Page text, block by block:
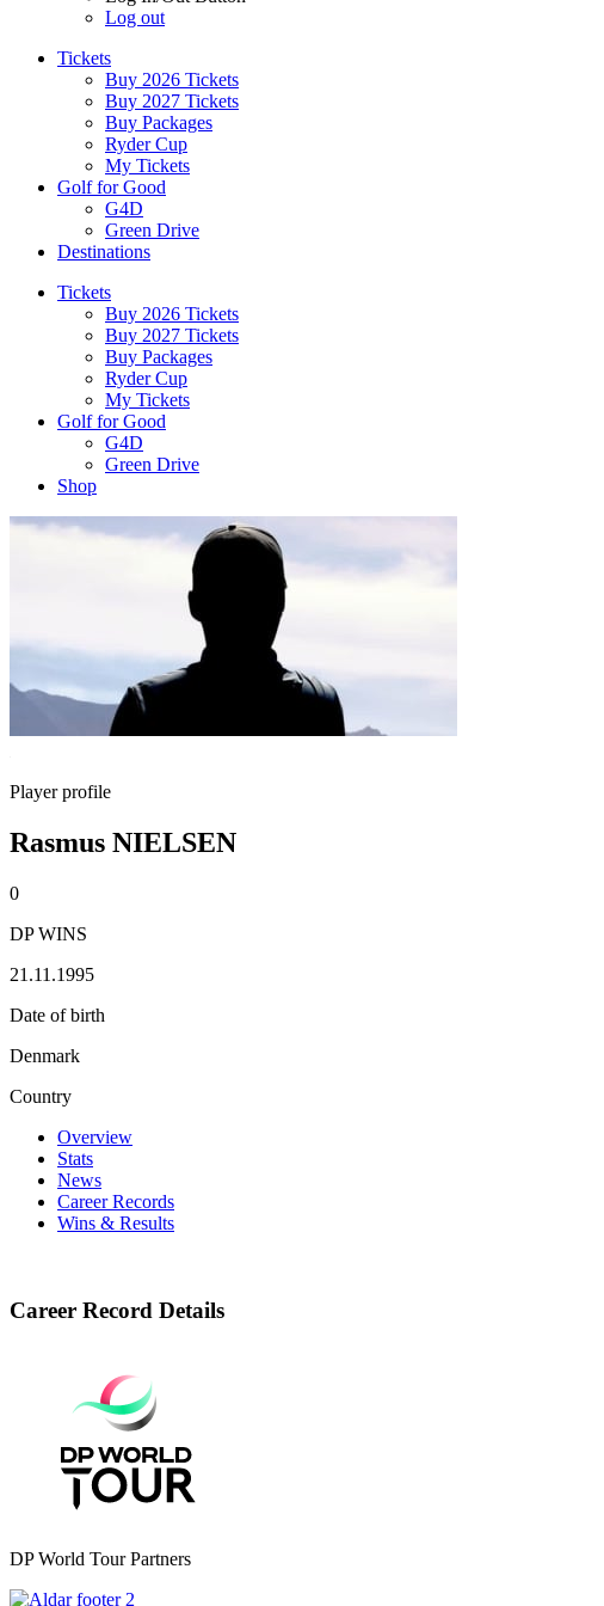
Log out
Tickets
Buy 2026 Tickets
Buy 2027 Tickets
Buy Packages
Ryder Cup
My Tickets
Golf for Good
G4D
Green Drive
Destinations
Tickets
Buy 2026 Tickets
Buy 2027 Tickets
Buy Packages
Ryder Cup
My Tickets
Golf for Good
G4D
Green Drive
Shop
Player profile
Rasmus NIELSEN
0
DP WINS
21.11.1995
Date of birth
Denmark
Country
Overview
Stats
News
Career Records
Wins & Results
Career Record Details
DP World Tour Partners